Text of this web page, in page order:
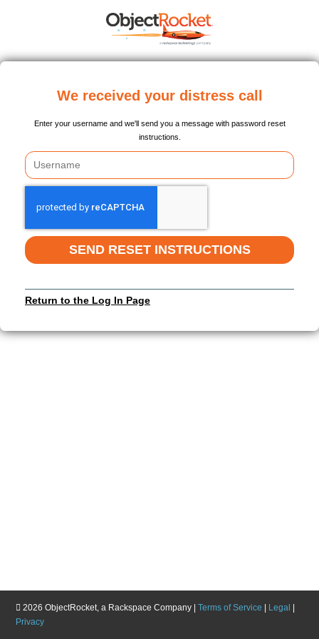
We received your distress call
Enter your username and we'll send you a message with password reset
instructions.
SEND RESET INSTRUCTIONS
Return to the Log In Page
2026 ObjectRocket, a Rackspace Company |Terms of Service Legal
Privacy